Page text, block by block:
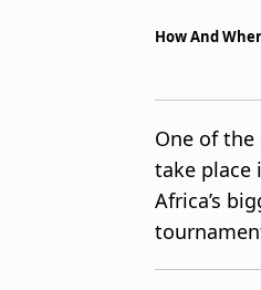
Manage Notifications
How And
One of
take place
Africa’s